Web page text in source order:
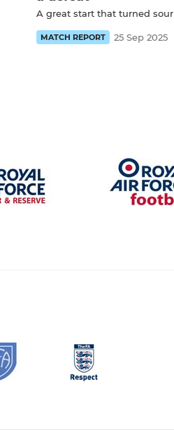
A great start that turned sour
MATCH REPORT 25 Sep 2025